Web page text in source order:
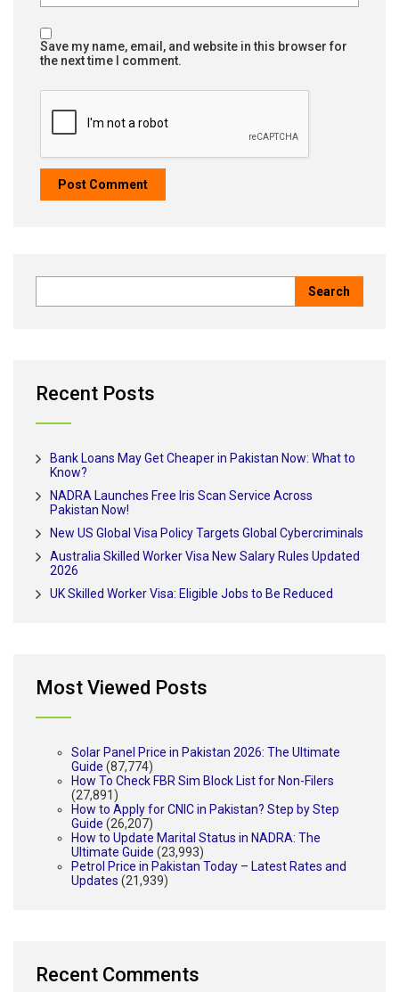
Save my name, email, and website in this browser for
the next time I comment.
Recent Posts
Bank Loans May Get Cheaper in Pakistan Now: What to
Know?
NADRA Launches Free Iris Scan Service Across
Pakistan Now!
New US Global Visa Policy Targets Global Cybercriminals
Australia Skilled Worker Visa New Salary Rules Updated
2026
UK Skilled Worker Visa: Eligible Jobs to Be Reduced
Most Viewed Posts
Solar Panel Price in Pakistan 2026: The Ultimate
Guide (87,774)
How To Check FBR Sim Block List for Non-Filers
(27,891)
How to Apply for CNIC in Pakistan? Step by Step
Guide (26,207)
How to Update Marital Status in NADRA: The
Ultimate Guide (23,993)
Petrol Price in Pakistan Today – Latest Rates and
Updates (21,939)
Recent Comments